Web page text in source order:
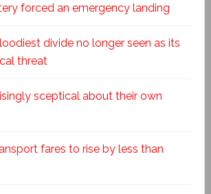
forced an emergency landing
divide no longer seen as its
threat
sceptical about their own
fares to rise by less than